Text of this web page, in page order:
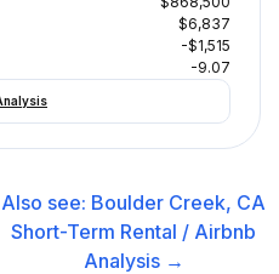
$6,837
-$1,515
-9.07
Also see: Boulder Creek, CA
Short-Term Rental / Airbnb
Analysis →